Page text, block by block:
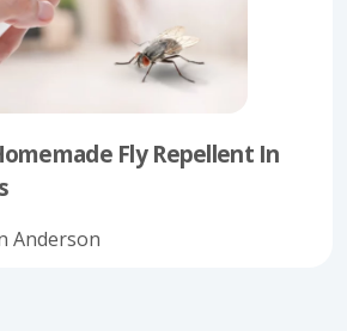
Fly Repellent In
Anderson